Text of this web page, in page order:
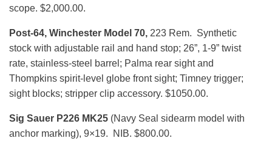
scope. $2,000.00.
Post-64, Winchester Model 70, 223 Rem. Synthetic
stock with adjustable rail and hand stop; 26”, 1-9” twist
rate, stainless-steel barrel; Palma rear sight and
Thompkins spirit-level globe front sight; Timney trigger;
sight blocks; stripper clip accessory. $1050.00.
Sig Sauer P226 MK25 (Navy Seal sidearm model with
anchor marking), 9×19. NIB. $800.00.